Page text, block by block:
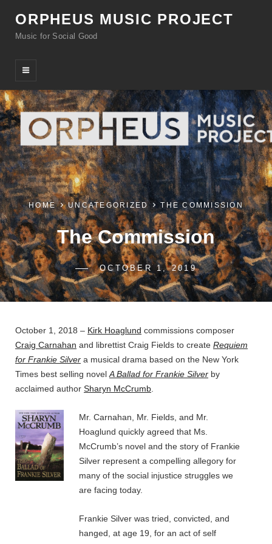
ORPHEUS MUSIC PROJECT
Music for Social Good
HOME UNCATEGORIZED THE COMMISSION
The Commission
POSTED-
ON
OCTOBER 1, 2019
BY
LINE
BYLINE
ADMIN
October 1, 2018 – Kirk Hoaglund commissions composer
Craig Carnahan and librettist Craig Fields to create Requiem
for Frankie Silver a musical drama based on the New York
Times best selling novel A Ballad for Frankie Silver by
acclaimed author Sharyn McCrumb
Mr. Carnahan, Mr. Fields, and Mr.
Hoaglund quickly agreed that Ms.
McCrumb’s novel and the story of Frankie
Silver represent a compelling allegory for
many of the social injustice struggles we
are facing today.
Frankie Silver was tried, convicted, and
hanged, at age 19, for an act of self